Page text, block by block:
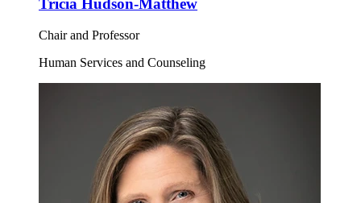
Tricia Hudson-Matthew
Chair and Professor
Human Services and Counseling